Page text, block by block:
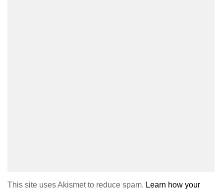
This site uses Akismet to reduce spam. Learn how your